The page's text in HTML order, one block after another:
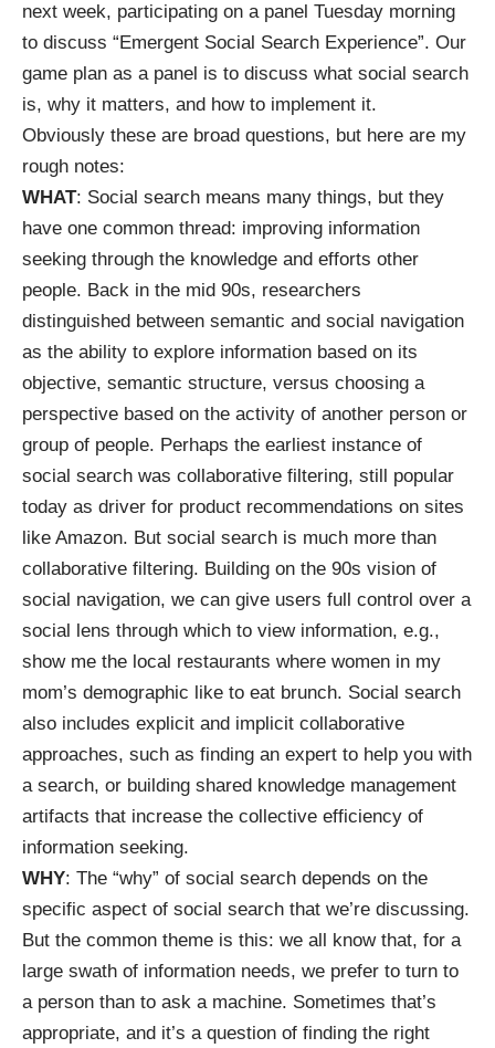
next week, participating on a panel Tuesday morning
to discuss “Emergent Social Search Experience”. Our
game plan as a panel is to discuss what social search
is, why it matters, and how to implement it.
Obviously these are broad questions, but here are my
rough notes:
WHAT: Social search means many things, but they
have one common thread: improving information
seeking through the knowledge and efforts other
people. Back in the mid 90s, researchers
distinguished between semantic and social navigation
as the ability to explore information based on its
objective, semantic structure, versus choosing a
perspective based on the activity of another person or
group of people. Perhaps the earliest instance of
social search was collaborative filtering, still popular
today as driver for product recommendations on sites
like Amazon. But social search is much more than
collaborative filtering. Building on the 90s vision of
social navigation, we can give users full control over a
social lens through which to view information, e.g.,
show me the local restaurants where women in my
mom’s demographic like to eat brunch. Social search
also includes explicit and implicit collaborative
approaches, such as finding an expert to help you with
a search, or building shared knowledge management
artifacts that increase the collective efficiency of
information seeking.
WHY: The “why” of social search depends on the
specific aspect of social search that we’re discussing.
But the common theme is this: we all know that, for a
large swath of information needs, we prefer to turn to
a person than to ask a machine. Sometimes that’s
appropriate, and it’s a question of finding the right